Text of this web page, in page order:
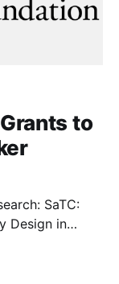
to
SaTC:
Design in